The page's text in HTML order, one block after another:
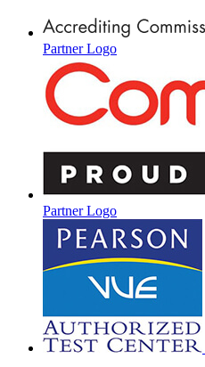
Partner Logo
Partner Logo